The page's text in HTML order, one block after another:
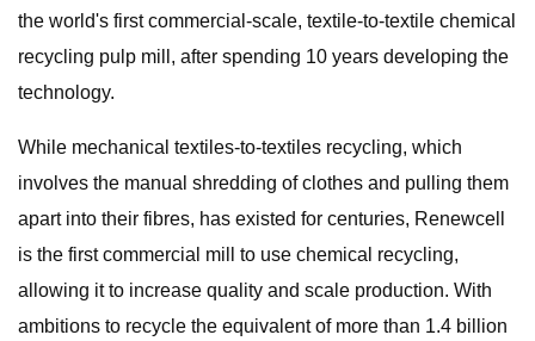
the world's first commercial-scale, textile-to-textile chemical
recycling pulp mill, after spending 10 years developing the
technology.
While mechanical textiles-to-textiles recycling, which
involves the manual shredding of clothes and pulling them
apart into their fibres, has existed for centuries, Renewcell
is the first commercial mill to use chemical recycling,
allowing it to increase quality and scale production. With
ambitions to recycle the equivalent of more than 1.4 billion